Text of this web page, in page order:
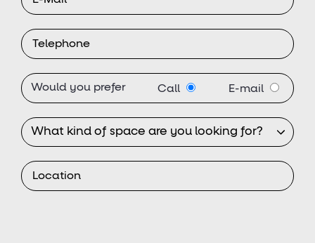
Would you prefer Call E-mail